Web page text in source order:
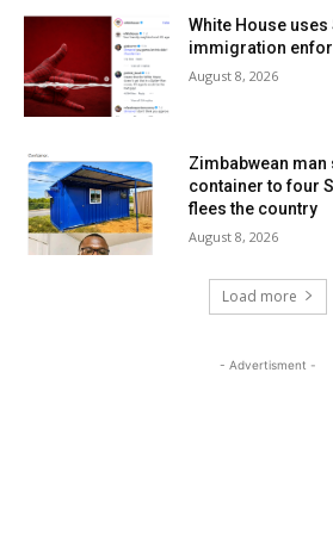
White House
immigration
August 8, 2026
Zimbabwean
container to four
flees the country
August 8, 2026
Load more
- Advertisment -